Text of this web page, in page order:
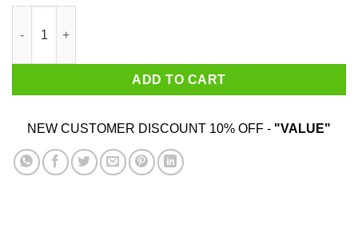
ADD TO CART
NEW CUSTOMER DISCOUNT 10% OFF - "VALUE"